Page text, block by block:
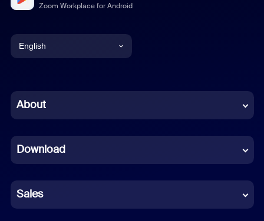
Zoom Workplace for Android
English
Chinese (Simplified)
French
German
Indonesian
About
Download
Sales